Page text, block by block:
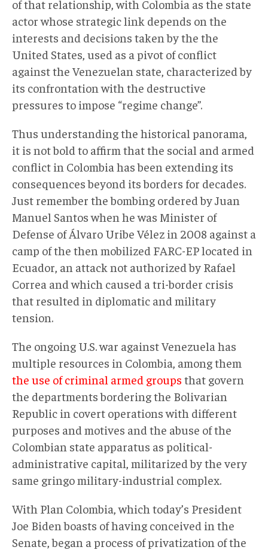
of that relationship, with Colombia as the state
actor whose strategic link depends on the
interests and decisions taken by the the
United States, used as a pivot of conflict
against the Venezuelan state, characterized by
its confrontation with the destructive
pressures to impose “regime change”.
Thus understanding the historical panorama,
it is not bold to affirm that the social and armed
conflict in Colombia has been extending its
consequences beyond its borders for decades.
Just remember the bombing ordered by Juan
Manuel Santos when he was Minister of
Defense of Álvaro Uribe Vélez in 2008 against a
camp of the then mobilized FARC-EP located in
Ecuador, an attack not authorized by Rafael
Correa and which caused a tri-border crisis
that resulted in diplomatic and military
tension.
The ongoing U.S. war against Venezuela has
multiple resources in Colombia, among them
the use of criminal armed groups that govern
the departments bordering the Bolivarian
Republic in covert operations with different
purposes and motives and the abuse of the
Colombian state apparatus as political-
administrative capital, militarized by the very
same gringo military-industrial complex.
With Plan Colombia, which today’s President
Joe Biden boasts of having conceived in the
Senate, began a process of privatization of the